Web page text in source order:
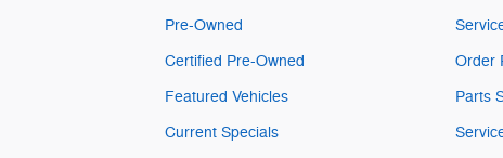
Pre-Owned
Certified Pre-Owned
Featured Vehicles
Current Specials
Order
Parts